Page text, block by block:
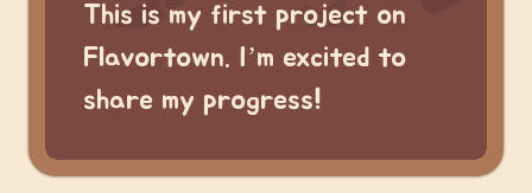
This is my first project on
Flavortown. I’m excited to
share my progress!